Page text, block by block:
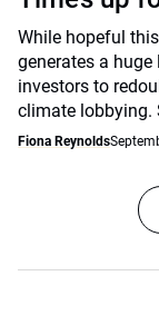
While hopeful
generates a
investors to
climate lobbying.
Fiona Reynolds